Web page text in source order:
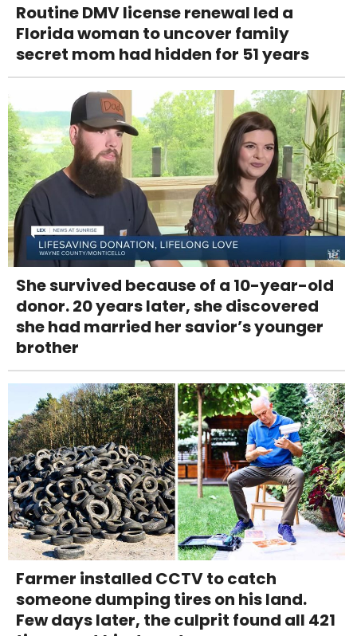
Routine DMV license renewal led a
Florida woman to uncover family
secret mom had hidden for 51 years
She survived because of a 10-year-old
donor. 20 years later, she discovered
she had married her savior’s younger
brother
Farmer installed CCTV to catch
someone dumping tires on his land.
Few days later, the culprit found all 421